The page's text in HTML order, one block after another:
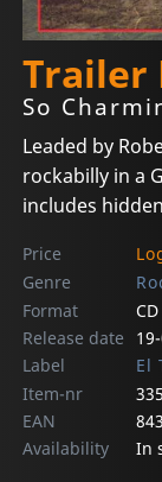
Trailer
So
Leaded by
rockabilly in a
includes
Price
Genre
Format
Release date
Label
El
Item-nr
EAN
Availability
In